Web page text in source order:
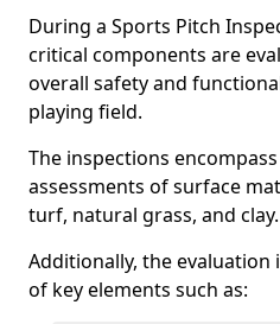
During a Sports Pitch
critical components are
overall safety and
playing field.
The inspections
assessments of surface
turf, natural grass, and clay.
Additionally, the evaluation
of key elements such as: